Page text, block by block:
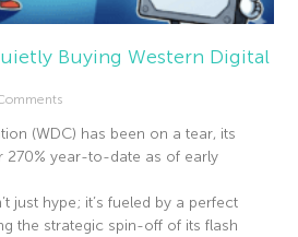
Buying Western Digital
(WDC) has been on a tear, its
270% year-to-date as of early
just hype; it’s fueled by a perfect
the strategic spin-off of its flash